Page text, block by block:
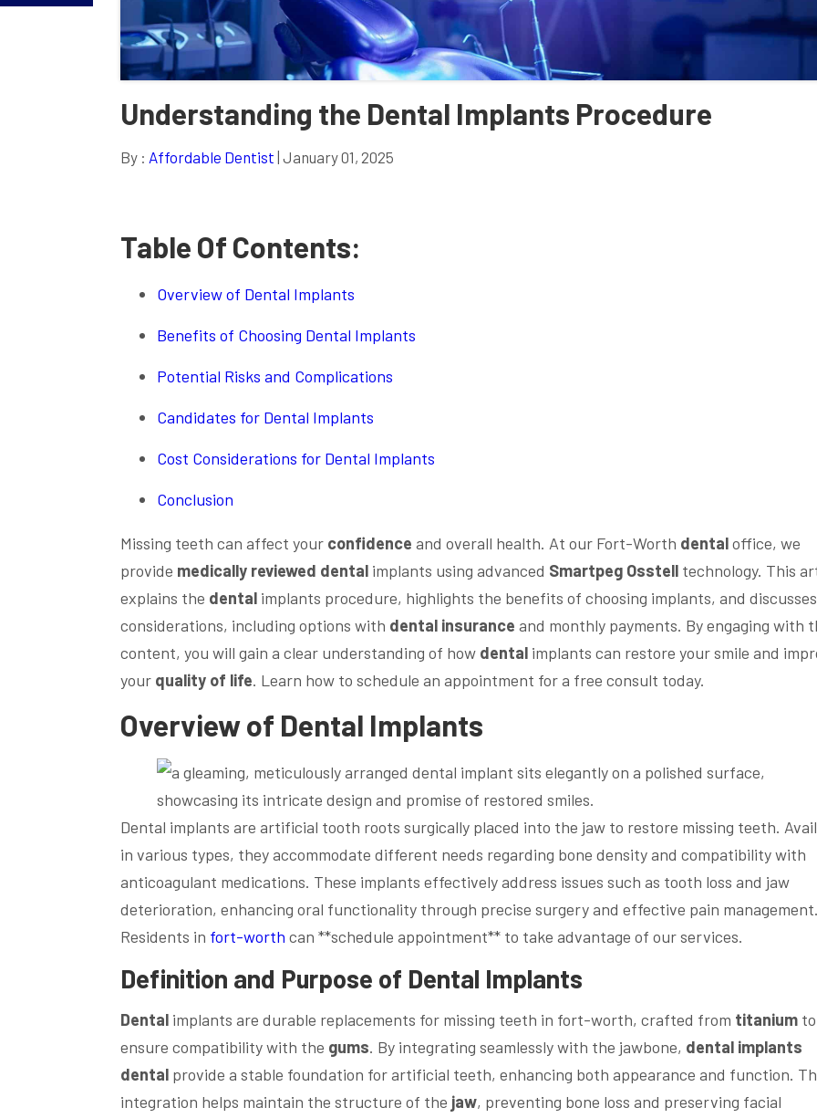
Understanding the Dental Implants Procedure
By : Affordable Dentist | January 01, 2025
Table Of Contents:
Overview of Dental Implants
Benefits of Choosing Dental Implants
Potential Risks and Complications
Candidates for Dental Implants
Cost Considerations for Dental Implants
Conclusion
Missing teeth can affect your confidence and overall health. At our Fort-Worth dentaloffice, we
provide medically reviewed dental implants using advanced Smartpeg Osstell technology. This
explains the dental implants procedure, highlights the benefits of choosing implants, and
considerations, including options with dental insurance and monthly payments. By engaging with
content, you will gain a clear understanding of how dental implants can restore your smile and
your quality of life. Learn how to schedule an appointment for a free consult today.
Overview of Dental Implants
Dental implants are artificial tooth roots surgically placed into the jaw to restore missing teeth.
in various types, they accommodate different needs regarding bone density and compatibility with
anticoagulant medications. These implants effectively address issues such as tooth loss and jaw
deterioration, enhancing oral functionality through precise surgery and effective pain management.
Residents in fort-worth can **schedule appointment** to take advantage of our services.
Definition and Purpose of Dental Implants
Dental implants are durable replacements for missing teeth in fort-worth, crafted from titanium to
ensure compatibility with the gums. By integrating seamlessly with the jawbone, dental implants
dental provide a stable foundation for artificial teeth, enhancing both appearance and function.
integration helps maintain the structure of the jaw, preventing bone loss and preserving facial